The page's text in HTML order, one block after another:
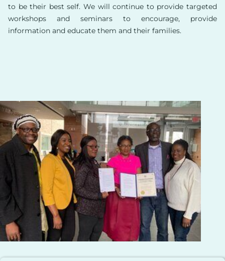
to be their best self. We will continue to provide targeted
workshops and seminars to encourage, provide
information and educate them and their families.